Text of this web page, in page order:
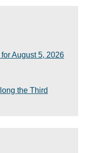
August 5, 2026
the Third